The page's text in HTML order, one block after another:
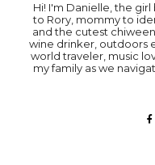
Hi! I'm Danielle, the
to Rory, mommy to
and the cutest
wine drinker, outdoors
world traveler, music
my family as we